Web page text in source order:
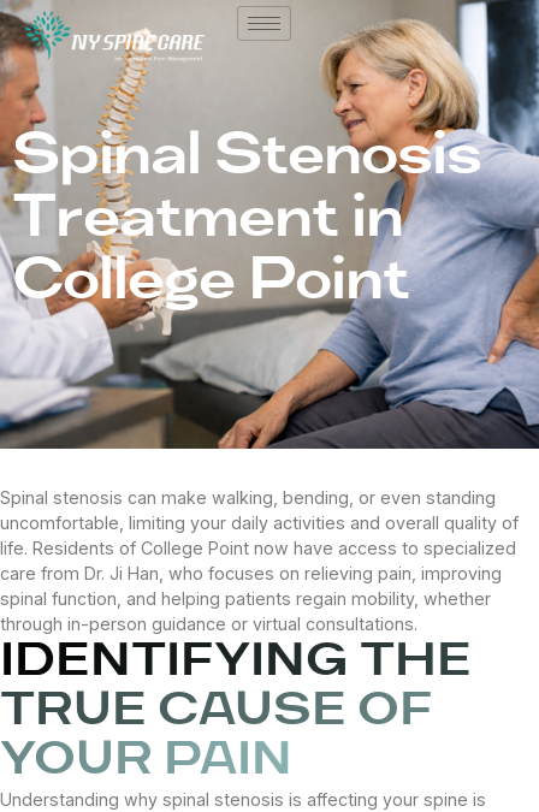
Spinal Stenosis
Treatment in
College Point
Spinal stenosis can make walking, bending, or even standing
uncomfortable, limiting your daily activities and overall quality of
life. Residents of College Point now have access to specialized
care from Dr. Ji Han, who focuses on relieving pain, improving
spinal function, and helping patients regain mobility, whether
through in-person guidance or virtual consultations.
IDENTIFYING THE
TRUE CAUSE OF
YOUR PAIN
Understanding why spinal stenosis is affecting your spine is